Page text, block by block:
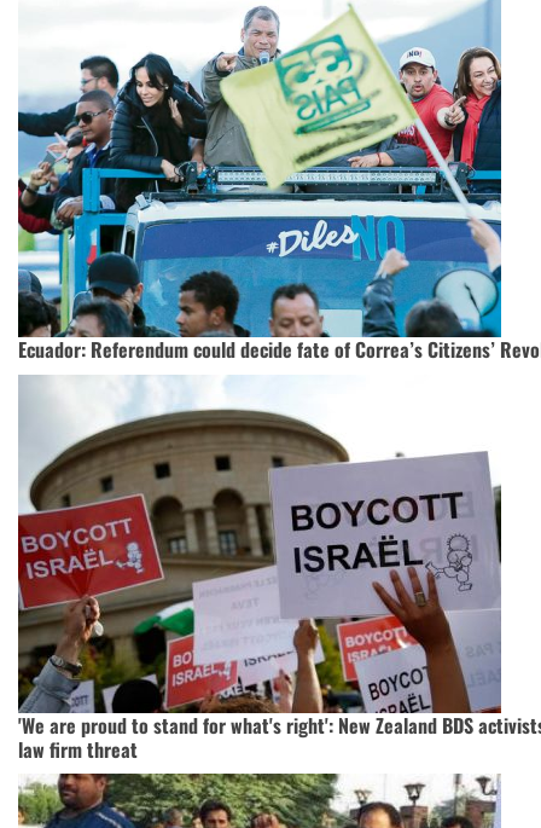
Ecuador: Referendum could decide fate of Correa’s Citizens’
'We are proud to stand for what's right': New Zealand BDS
law firm threat